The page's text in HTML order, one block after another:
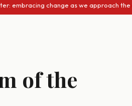
change as we approach the
of the